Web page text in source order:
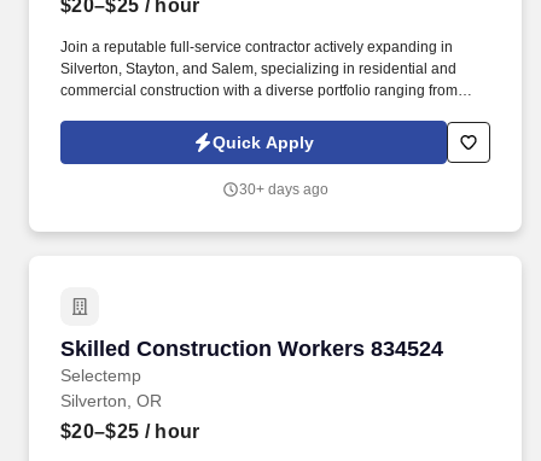
$20–$25 / hour
Join a reputable full-service contractor actively expanding in
Silverton, Stayton, and Salem, specializing in residential and
commercial construction with a diverse portfolio ranging from
play a vital role in supporting our teams success and delivering
high-quality results on a variety of projects.
Quick Apply
30+ days ago
Skilled Construction Workers 834524
Selectemp
Skilled Construction Workers 834524
Silverton, OR
$20–$25 / hour